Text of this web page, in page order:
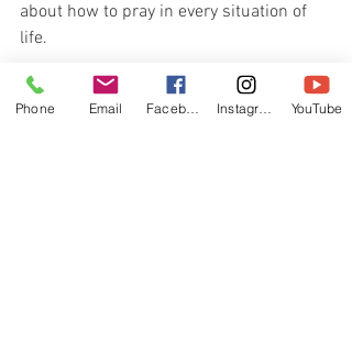
about how to pray in every situation of
life.
April 19th James 5:13
The word
“afflicted” simply means going through a
Phone Email YouTube